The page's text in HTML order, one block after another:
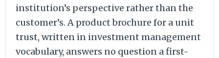
institution’s perspective rather than the
customer’s. A product brochure for a unit
trust, written in investment management
vocabulary, answers no question a first-